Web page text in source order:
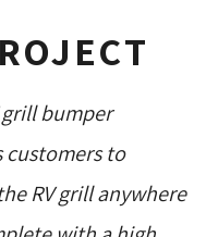
grill bumper
to
RV grill anywhere